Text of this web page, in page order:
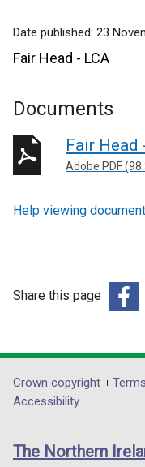
Date published: 23
Fair Head - LCA
Documents
Fair Head
Adobe PDF
Help viewing
Share this page
opens
in
/
Department
footer
links
Crown copyright
Accessibility
The Northern